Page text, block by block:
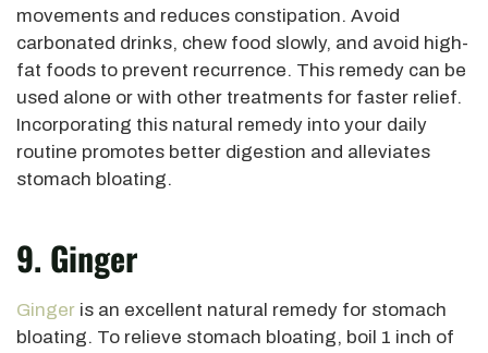
movements and reduces constipation. Avoid
carbonated drinks, chew food slowly, and avoid high-
fat foods to prevent recurrence. This remedy can be
used alone or with other treatments for faster relief.
Incorporating this natural remedy into your daily
routine promotes better digestion and alleviates
stomach bloating.
9. Ginger
Ginger is an excellent natural remedy for stomach
bloating. To relieve stomach bloating, boil 1 inch of